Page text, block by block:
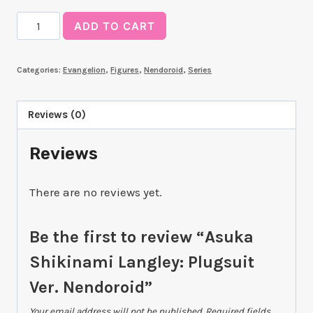
Asuka
Shikinami
Plugsuit
Nendoroid
quantity
ADD TO CART
Categories: Evangelion, Figures, Nendoroid, Series
Reviews (0)
Reviews
There are no reviews yet.
Be the first to review “Asuka
Shikinami Langley: Plugsuit
Ver. Nendoroid”